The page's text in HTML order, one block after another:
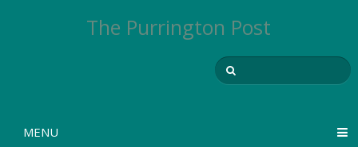
The Purrington Post
MENU